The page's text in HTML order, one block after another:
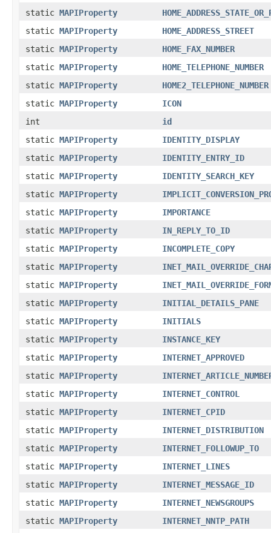
static MAPIProperty
static MAPIProperty
HOME_ADDRESS_STREET
static MAPIProperty
HOME_FAX_NUMBER
static MAPIProperty
HOME_TELEPHONE_NUMBER
static MAPIProperty
HOME2_TELEPHONE_NUMBER
static MAPIProperty
ICON
int
id
static MAPIProperty
IDENTITY_DISPLAY
static MAPIProperty
IDENTITY_ENTRY_ID
static MAPIProperty
IDENTITY_SEARCH_KEY
static MAPIProperty
static MAPIProperty
IMPORTANCE
static MAPIProperty
IN_REPLY_TO_ID
static MAPIProperty
INCOMPLETE_COPY
static MAPIProperty
static MAPIProperty
static MAPIProperty
INITIAL_DETAILS_PANE
static MAPIProperty
INITIALS
static MAPIProperty
INSTANCE_KEY
static MAPIProperty
INTERNET_APPROVED
static MAPIProperty
static MAPIProperty
INTERNET_CONTROL
static MAPIProperty
INTERNET_CPID
static MAPIProperty
INTERNET_DISTRIBUTION
static MAPIProperty
INTERNET_FOLLOWUP_TO
static MAPIProperty
INTERNET_LINES
static MAPIProperty
INTERNET_MESSAGE_ID
static MAPIProperty
INTERNET_NEWSGROUPS
static MAPIProperty
INTERNET_NNTP_PATH